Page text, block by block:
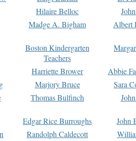
Hilaire Belloc
Madge A. Bigham Albert
Boston Kindergarten
Teachers
Harriette Brower
Abbie
Marjory Bruce
Sara
Thomas Bulfinch
Edgar Rice Burroughs
John
Randolph Caldecott